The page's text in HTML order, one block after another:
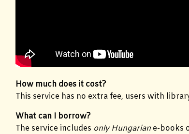
How much does it cost?
This service has no extra fee, users with
What can I borrow?
The service includes only Hungarian e-books